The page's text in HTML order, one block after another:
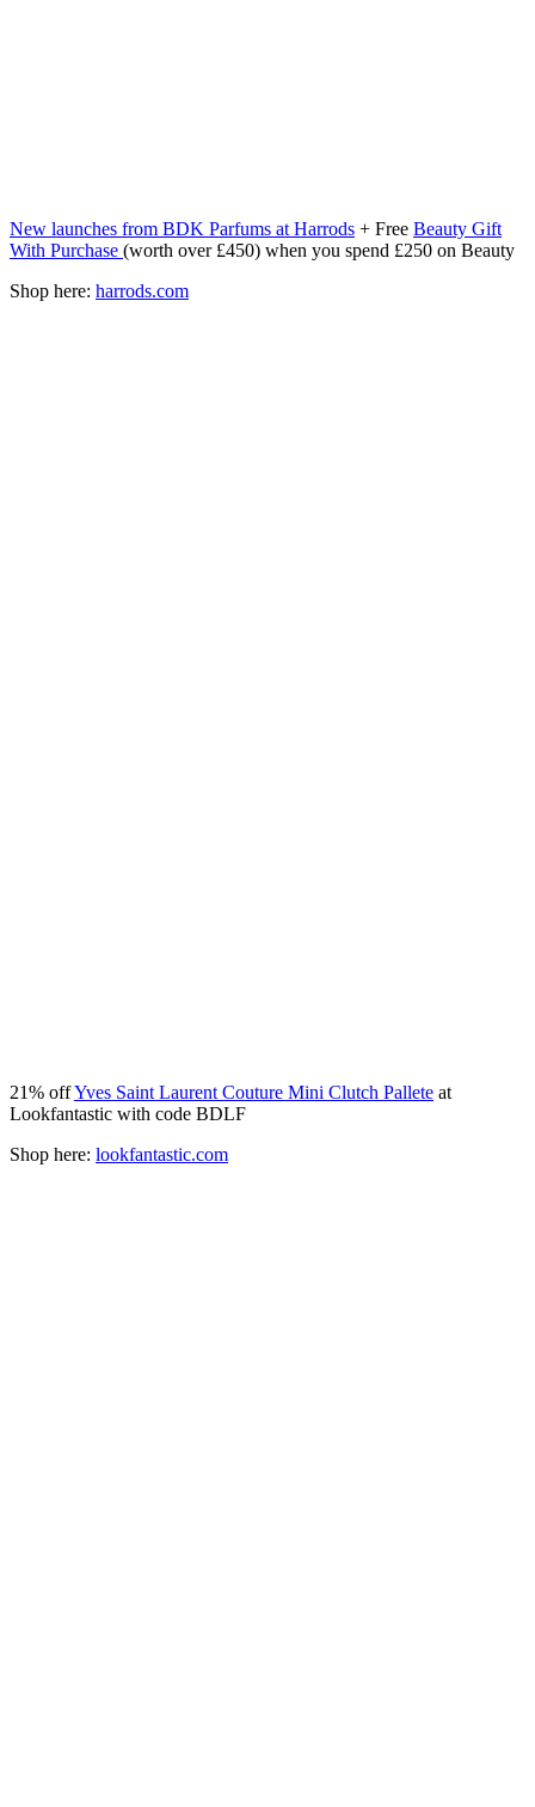
New launches from BDK Parfums at Harrods + Free Beauty Gift
With Purchase (worth over £450) when you spend £250 on Beauty
Shop here: harrods.com
21% offYves Saint Laurent Couture Mini Clutch Pallete at
Lookfantastic with code BDLF
Shop here: lookfantastic.com